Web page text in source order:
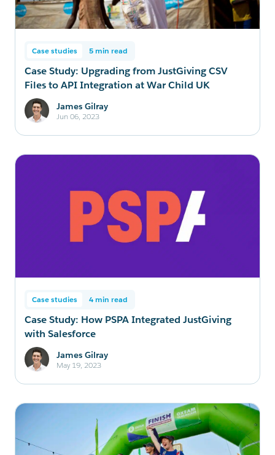
Case studies 5 min read
Case Study: Upgrading from JustGiving CSV
Files to API Integration at War Child UK
James Gilray
Jun 06, 2023
Case studies 4 min read
Case Study: How PSPA Integrated JustGiving
with Salesforce
James Gilray
May 19, 2023